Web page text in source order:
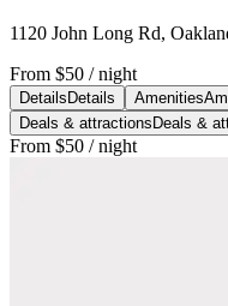
1120 John Long Rd,
From $50 / night
Details Details Amenities
Deals & attractions Deals &
From $50 / night